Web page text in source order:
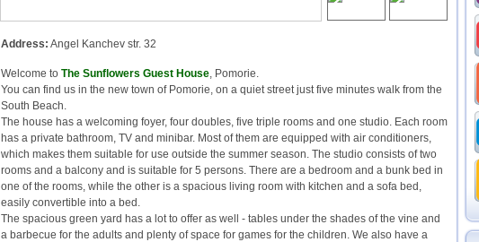
Address: Angel Kanchev str. 32
Welcome to The Sunflowers Guest House, Pomorie.
You can find us in the new town of Pomorie, on a quiet street just five minutes walk from the
South Beach.
The house has a welcoming foyer, four doubles, five triple rooms and one studio. Each room
has a private bathroom, TV and minibar. Most of them are equipped with air conditioners,
which makes them suitable for use outside the summer season. The studio consists of two
rooms and a balcony and is suitable for 5 persons. There are a bedroom and a bunk bed in
one of the rooms, while the other is a spacious living room with kitchen and a sofa bed,
easily convertible into a bed.
The spacious green yard has a lot to offer as well - tables under the shades of the vine and
a barbecue for the adults and plenty of space for games for the children. We also have a